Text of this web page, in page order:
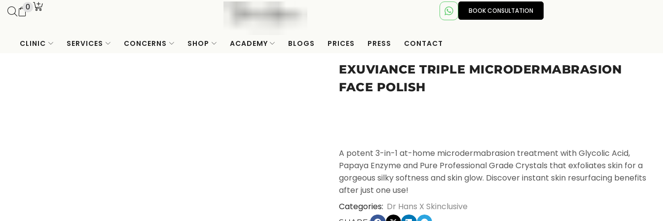
0 BOOK CONSULTATION
CLINIC SERVICES CONCERNS SHOP ACADEMY BLOGS PRICES PRESS CONTACT
EXUVIANCE TRIPLE MICRODERMABRASION
FACE POLISH
A potent 3-in-1 at-home microdermabrasion treatment with Glycolic Acid,
Papaya Enzyme and Pure Professional Grade Crystals that exfoliates skin for a
gorgeous silky softness and skin glow. Discover instant skin resurfacing benefits
after just one use!
Categories: Dr Hans X Skinclusive